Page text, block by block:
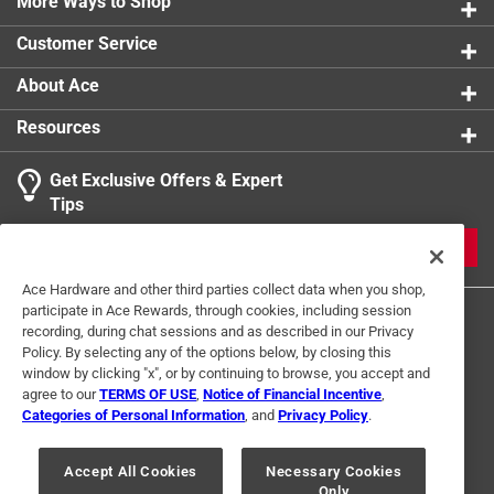
Customer Service
About Ace
Resources
Get Exclusive Offers & Expert
Tips
Terms of Use Privacy Policy
Interest Based Ads
For U.S. Residents Only
Your Privacy Choices
Ace Hardware and other third parties collect data when you shop,
participate in Ace Rewards, through cookies, including session
recording, during chat sessions and as described in our Privacy
Policy. By selecting any of the options below, by closing this
window by clicking "x", or by continuing to browse, you accept and
agree to ourTERMS OF USE Notice of Financial Incentive
Categories of Personal Information , and Privacy Policy.
Accept All Cookies
Necessary Cookies